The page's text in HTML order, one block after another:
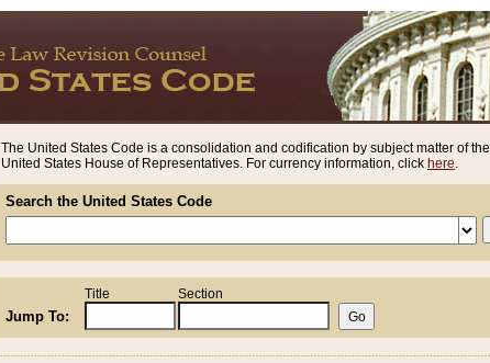
The United States Code is a consolidation and codification by subject matter of the
United States House of Representatives. For currency information, click here.
Search the United States Code
Jump To:
Title Section